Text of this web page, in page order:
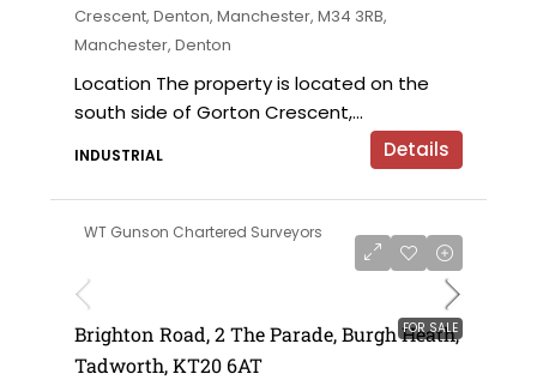
Crescent, Denton, Manchester, M34 3RB,
Manchester, Denton
Location The property is located on the
south side of Gorton Crescent,...
INDUSTRIAL Details
WT Gunson Chartered Surveyors
FOR SALE
Brighton Road, 2 The Parade, Burgh Heath,
Tadworth, KT20 6AT